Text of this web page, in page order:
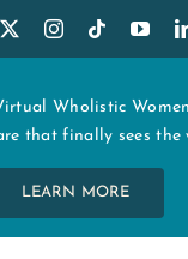
Wholistic
that finally sees the
LEARN MORE